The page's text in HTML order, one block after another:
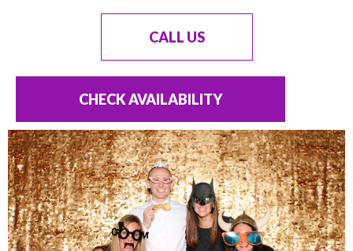
CALL US
CHECK AVAILABILITY